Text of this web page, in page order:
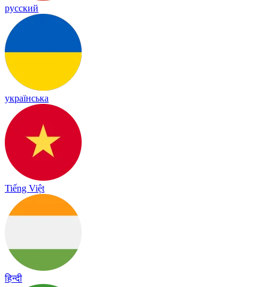
русский
українська
Tiếng Việt
हिन्दी